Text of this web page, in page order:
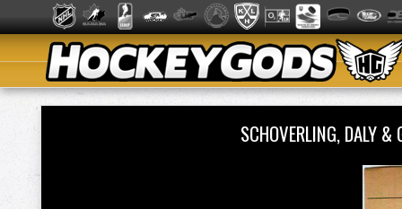
SCHOVERLING, DALY